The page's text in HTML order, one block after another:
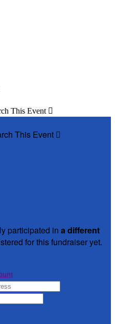
This Event 
This Event 
participated in a different
for this fundraiser yet.